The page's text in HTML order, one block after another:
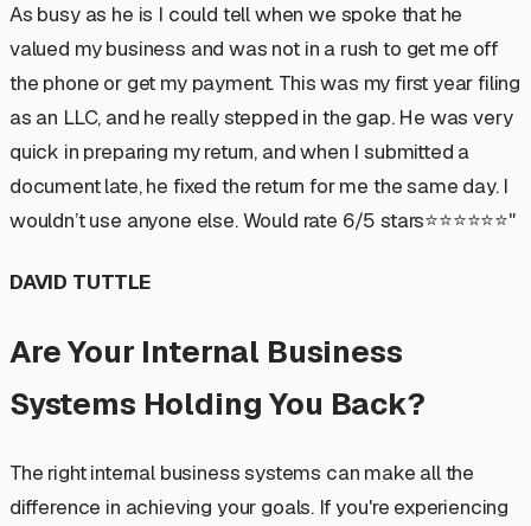
As busy as he is I could tell when we spoke that he
valued my business and was not in a rush to get me off
the phone or get my payment. This was my first year filing
as an LLC, and he really stepped in the gap. He was very
quick in preparing my return, and when I submitted a
document late, he fixed the return for me the same day. I
wouldn’t use anyone else. Would rate 6/5 stars⭐️⭐️⭐️⭐️⭐️⭐️"
DAVID TUTTLE
Are Your Internal Business
Systems Holding You Back?
The right internal business systems can make all the
difference in achieving your goals. If you're experiencing